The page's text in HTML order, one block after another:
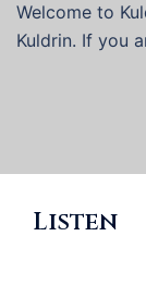
Welcome to
Kuldrin. If you
Listen